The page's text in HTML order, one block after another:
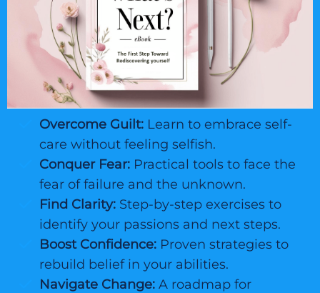
Overcome Guilt: Learn to embrace self-
care without feeling selfish.
Conquer Fear: Practical tools to face the
fear of failure and the unknown.
Find Clarity: Step-by-step exercises to
identify your passions and next steps.
Boost Confidence: Proven strategies to
rebuild belief in your abilities.
Navigate Change: A roadmap for